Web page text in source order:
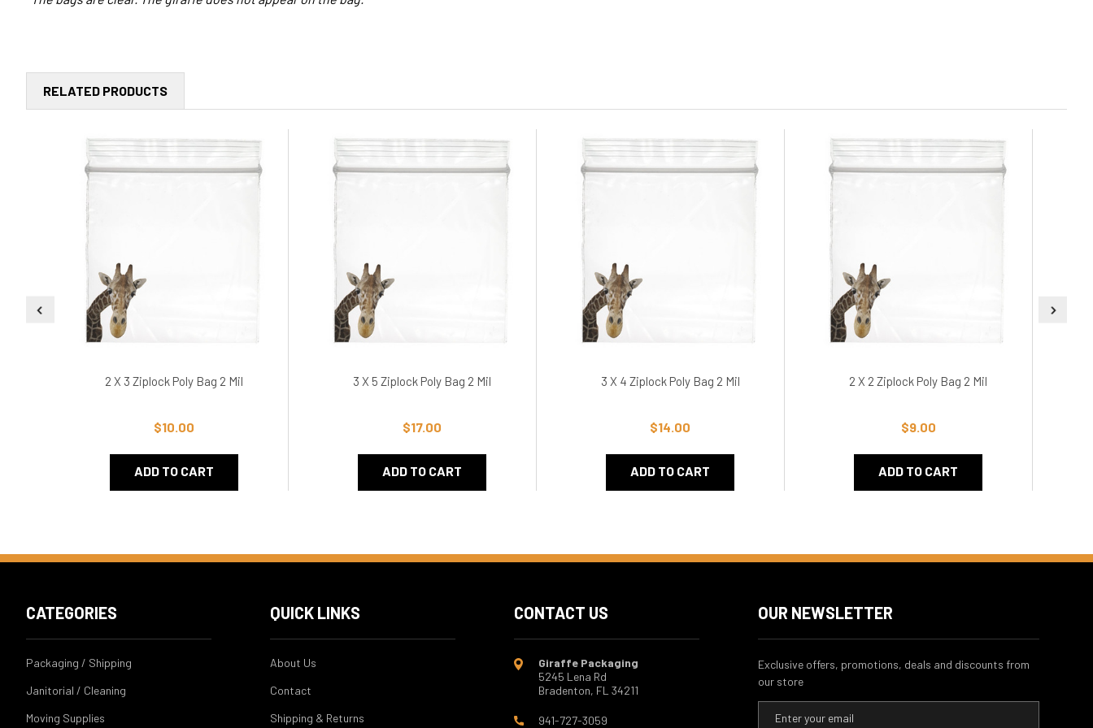
RELATED PRODUCTS
2 X 3 Ziplock Poly Bag 2 Mil
$10.00
ADD TO CART
3 X 5 Ziplock Poly Bag 2 Mil
$17.00
ADD TO CART
3 X 4 Ziplock Poly Bag 2 Mil
$14.00
ADD TO CART
2 X 2 Ziplock Poly Bag 2 Mil
$9.00
ADD TO CART
CATEGORIES
Packaging / Shipping
Janitorial / Cleaning
Moving Supplies
QUICK LINKS
About Us
Contact
Shipping & Returns
CONTACT US
Giraffe Packaging
5245 Lena Rd
Bradenton, FL 34211
941-727-3059
OUR NEWSLETTER
Exclusive offers, promotions, deals and discounts from
our store